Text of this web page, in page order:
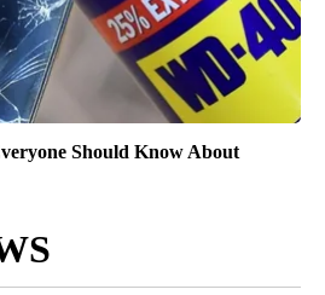
Should Know About